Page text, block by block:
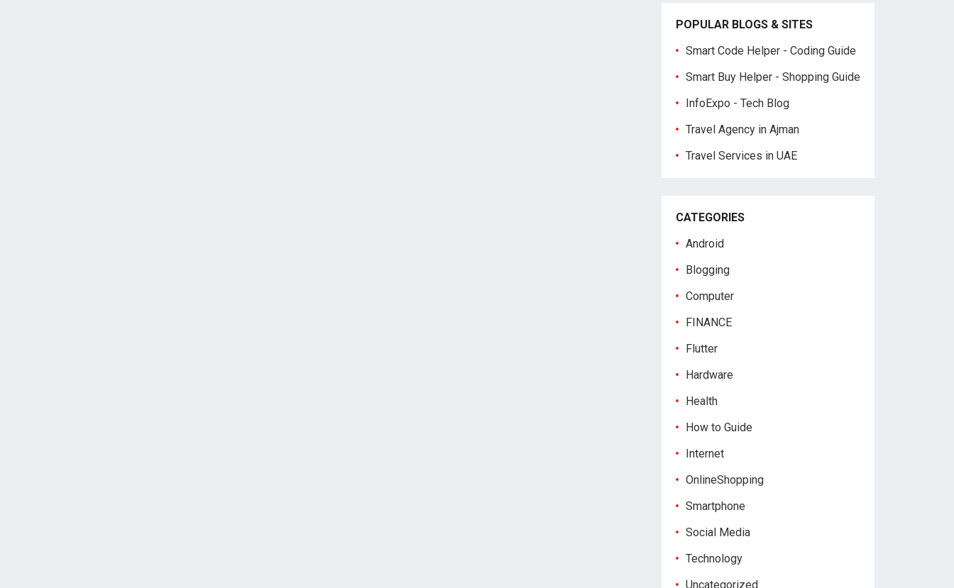
POPULAR BLOGS & SITES
Smart Code Helper - Coding Guide
Smart Buy Helper - Shopping Guide
InfoExpo - Tech Blog
Travel Agency in Ajman
Travel Services in UAE
CATEGORIES
Android
Blogging
Computer
FINANCE
Flutter
Hardware
Health
How to Guide
Internet
OnlineShopping
Smartphone
Social Media
Technology
Uncategorized